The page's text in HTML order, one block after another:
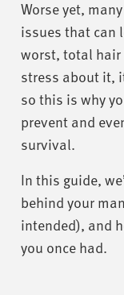
Worse yet,
issues that can
worst, total hair
stress about it,
so this is why
prevent and
survival.
In this guide,
behind your
intended), and
you once had.